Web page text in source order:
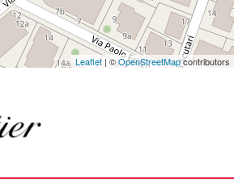
Leaflet | ©OpenStreetMapcontributors